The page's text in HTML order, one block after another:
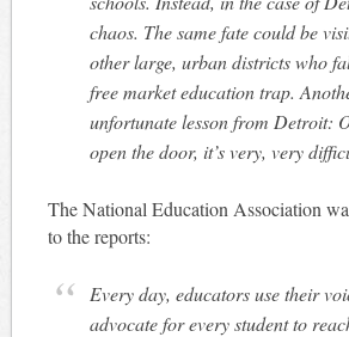
chaos. The same fate could be
other large, urban districts who
free market education trap.
unfortunate lesson from Detroit:
open the door, it’s very, very
The National Education Association
to the reports:
Every day, educators use their
advocate for every student to